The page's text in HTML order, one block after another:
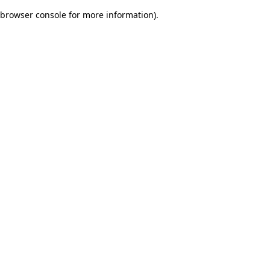
browser console for more information).